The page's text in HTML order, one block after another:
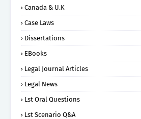
Canada & U.K
Case Laws
Dissertations
EBooks
Legal Journal Articles
Legal News
Lst Oral Questions
Lst Scenario Q&A